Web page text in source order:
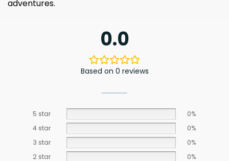
adventures.
0.0
Based on 0 reviews
5 star
0%
4 star
0%
3 star
0%
2 star
0%